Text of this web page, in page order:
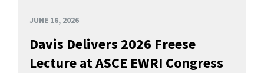
JUNE 16, 2026
Davis Delivers 2026 Freese
Lecture at ASCE EWRI Congress